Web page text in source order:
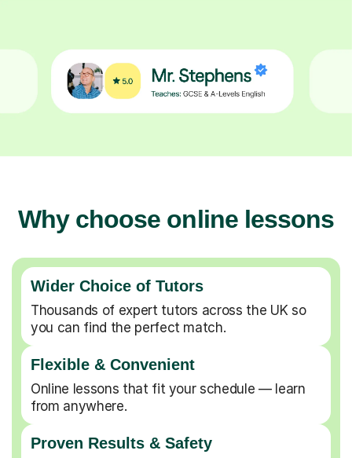
Why choose online lessons
Wider Choice of Tutors
Thousands of expert tutors across the UK so
you can find the perfect match.
Flexible & Convenient
Online lessons that fit your schedule — learn
from anywhere.
Proven Results & Safety